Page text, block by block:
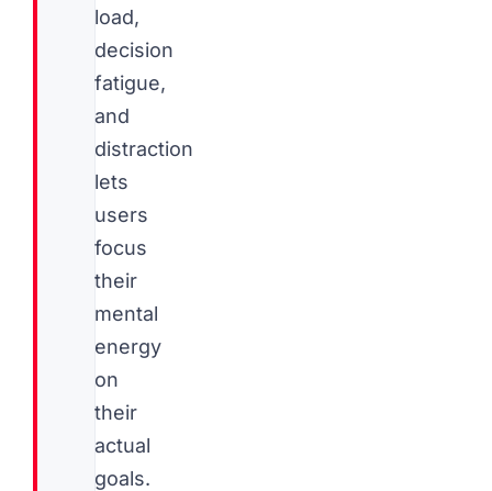
load,
decision
fatigue,
and
distraction
lets
users
focus
their
mental
energy
on
their
actual
goals.